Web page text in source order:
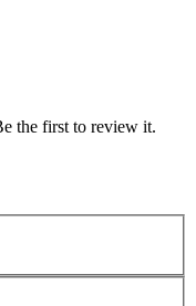
the first to review it.